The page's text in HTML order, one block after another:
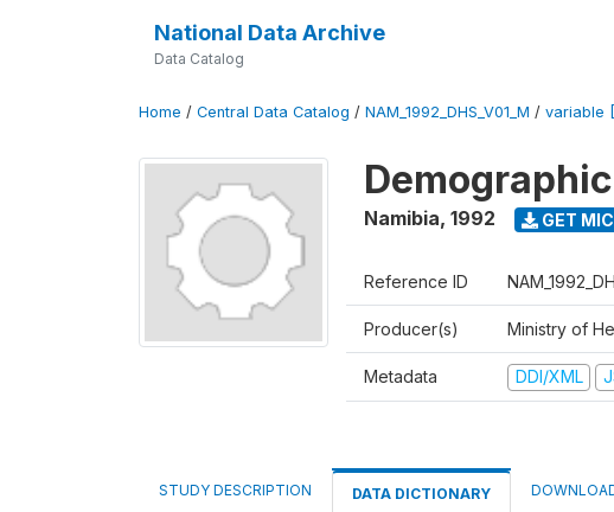
National Data Archive
Data Catalog
Home / Central Data Catalog / NAM_1992_DHS_V01_M / variable
Namibia, 1992 GET
Reference ID
Producer(s) Ministry of
Metadata DDI/XML
STUDY DESCRIPTION DATA DICTIONARY